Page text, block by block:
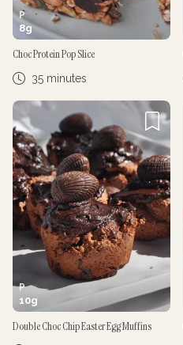
P
8g
Choc Protein Pop Slice
35 minutes
P
10g
Double Choc Chip Easter Egg Muffins